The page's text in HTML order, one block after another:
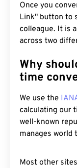
Once you
Link" button to
colleague. It is
across two
Why
time
We use the
calculating our
well-known
manages world
Most other